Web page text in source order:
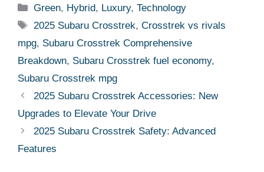
Categories
Green, Hybrid, Luxury,Technology
Tags
2025 Subaru Crosstrek,Crosstrek vs rivals
mpg, Subaru Crosstrek Comprehensive
Breakdown, Subaru Crosstrek fuel economy,
Subaru Crosstrek mpg
2025 Subaru Crosstrek Accessories: New
Upgrades to Elevate Your Drive
2025 Subaru Crosstrek Safety: Advanced
Features